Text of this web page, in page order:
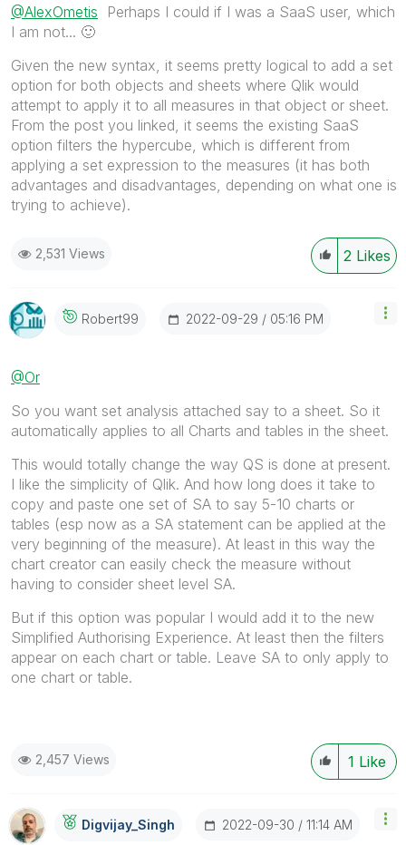
@AlexOmetis Perhaps I could if I was a SaaS user, which
I am not... 🙂
Given the new syntax, it seems pretty logical to add a set
option for both objects and sheets where Qlik would
attempt to apply it to all measures in that object or sheet.
From the post you linked, it seems the existing SaaS
option filters the hypercube, which is different from
applying a set expression to the measures (it has both
advantages and disadvantages, depending on what one is
trying to achieve).
2 Likes
2,531 Views
Robert99 ‎2022-09-29 05:16 PM
@Or
So you want set analysis attached say to a sheet. So it
automatically applies to all Charts and tables in the sheet.
This would totally change the way QS is done at present.
I like the simplicity of Qlik. And how long does it take to
copy and paste one set of SA to say 5-10 charts or
tables (esp now as a SA statement can be applied at the
very beginning of the measure). At least in this way the
chart creator can easily check the measure without
having to consider sheet level SA.
But if this option was popular I would add it to the new
Simplified Authorising Experience. At least then the filters
appear on each chart or table. Leave SA to only apply to
one chart or table.
1 Like
2,457 Views
Digvijay_Singh ‎2022-09-30 11:14 AM